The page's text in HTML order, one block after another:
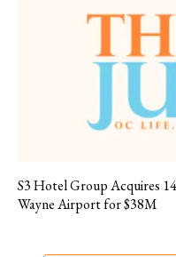
S3 Hotel Group Acquires
Wayne Airport for $38M